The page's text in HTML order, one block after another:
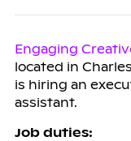
Engaging
located in
is hiring an
assistant.
Job duties: